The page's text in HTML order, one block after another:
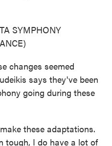
SYMPHONY
changes seemed
says they've been
going during these
these adaptations.
tough, I do have a lot of